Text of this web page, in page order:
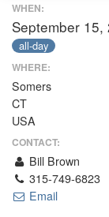
ABOUT FCFI
MISSION
THE GOSPEL
GROW IN
WALKING
CALENDAR
PUBLICATIONS
WHEN:
September
all-day
WHERE:
Somers
CT
USA
CONTACT:
Bill Brown
315-749-6823
Email